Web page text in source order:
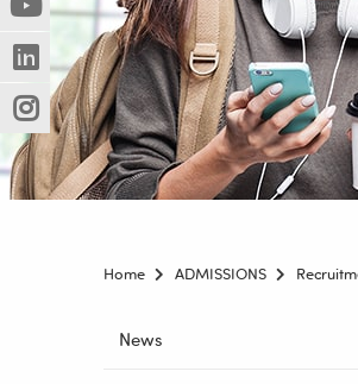
innej
strony)
(Nowe
okno)
(Link
do
innej
strony)
(Nowe
okno)
(Link
do
innej
strony)
(Nowe
okno)
(Link
do
innej
strony)
Home ADMISSIONS
Skip
News